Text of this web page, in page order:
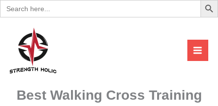
for:
Skip
to
Best Walking Cross Training